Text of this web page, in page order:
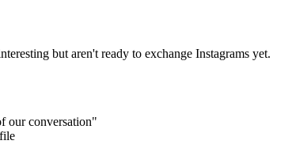
but aren't ready to exchange Instagrams yet.
our conversation"